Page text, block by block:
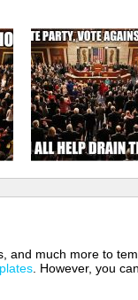
much more to
. However, you